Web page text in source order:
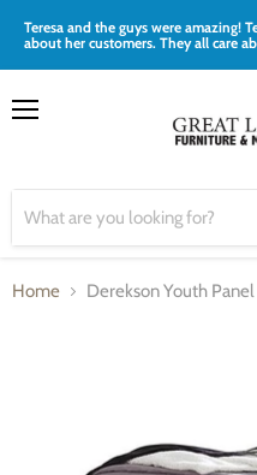
Teresa and the guys were amazing!
about her customers. They all care
Home Derekson Youth